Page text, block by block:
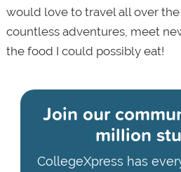
would love to travel all over
countless adventures, meet
the food I could possibly eat!
Join our
million
CollegeXpress has